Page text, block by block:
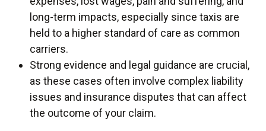
long-term impacts, especially since taxis are
held to a higher standard of care as common
carriers.
Strong evidence and legal guidance are crucial,
as these cases often involve complex liability
issues and insurance disputes that can affect
the outcome of your claim.